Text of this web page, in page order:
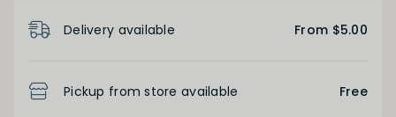
Delivery available From $5.00
Pickup from store available Free